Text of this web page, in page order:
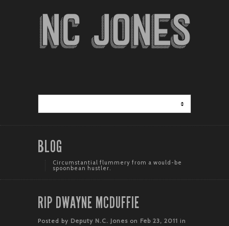
BLOG
Circumstantial flummery from a would-be
spoonbean hustler.
RIP DWAYNE MCDUFFIE
Posted by Deputy N.C. Jones on Feb 23, 2011 in